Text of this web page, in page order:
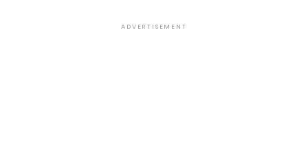
ADVERTISEMENT